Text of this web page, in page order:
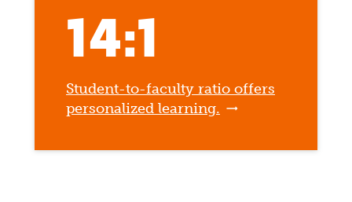
14:1
Student-to-faculty ratio offers
personalized learning.